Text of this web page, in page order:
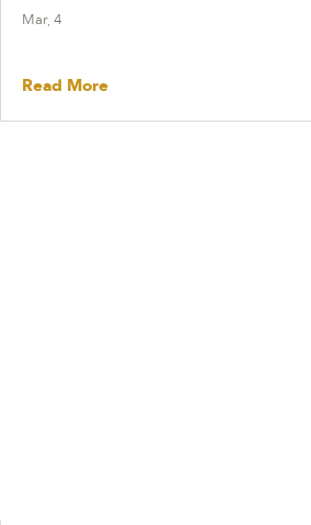
Mar, 4
Read More